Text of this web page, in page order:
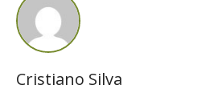
Cristiano Silva